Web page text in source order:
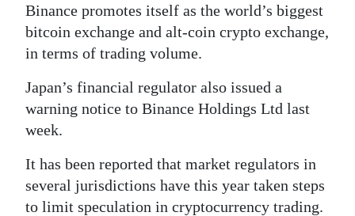
Change
Binance promotes itself as the world’s biggest
bitcoin exchange and alt-coin crypto exchange,
in terms of trading volume.
Japan’s financial regulator also issued a
warning notice to Binance Holdings Ltd last
week.
It has been reported that market regulators in
several jurisdictions have this year taken steps
to limit speculation in cryptocurrency trading.